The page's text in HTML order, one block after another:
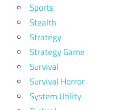
Sports
Stealth
Strategy
Strategy Game
Survival
Survival Horror
System Utility